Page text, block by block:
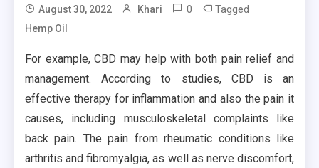
August 30, 2022 Khari 0 Tagged
Hemp Oil
For example, CBD may help with both pain relief and
management. According to studies, CBD is an
effective therapy for inflammation and also the pain it
causes, including musculoskeletal complaints like
back pain. The pain from rheumatic conditions like
arthritis and fibromyalgia, as well as nerve discomfort,